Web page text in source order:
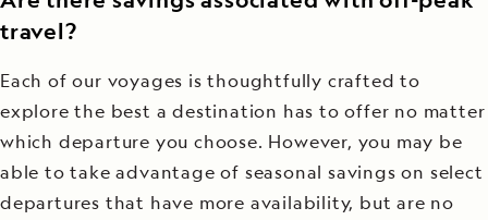
travel?
Each of our voyages is thoughtfully crafted to
explore the best a destination has to offer no matter
which departure you choose. However, you may be
able to take advantage of seasonal savings on select
departures that have more availability, but are no